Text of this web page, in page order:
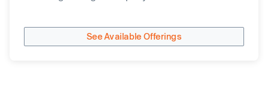
See Available Offerings